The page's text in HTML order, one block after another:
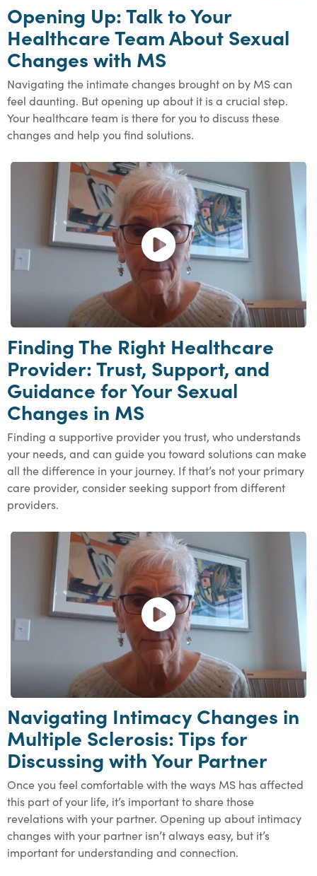
Opening Up: Talk to Your
Healthcare Team About Sexual
Changes with MS
Navigating the intimate changes brought on by MS can
feel daunting. But opening up about it is a crucial step.
Your healthcare team is there for you to discuss these
changes and help you find solutions.
Open and play the video.
Finding The Right Healthcare
Provider: Trust, Support, and
Guidance for Your Sexual
Changes in MS
Finding a supportive provider you trust, who understands
your needs, and can guide you toward solutions can make
all the difference in your journey. If that’s not your primary
care provider, consider seeking support from different
providers.
Open and play the video.
Navigating Intimacy Changes in
Multiple Sclerosis: Tips for
Discussing with Your Partner
Once you feel comfortable with the ways MS has affected
this part of your life, it’s important to share those
revelations with your partner. Opening up about intimacy
changes with your partner isn’t always easy, but it’s
important for understanding and connection.